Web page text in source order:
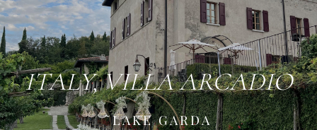
ITALY,VILLA ARCADIO
˜LAKE GARDA